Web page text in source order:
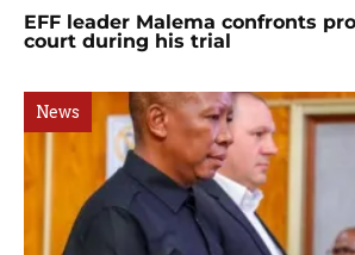
EFF leader Malema confronts
court during his trial
News